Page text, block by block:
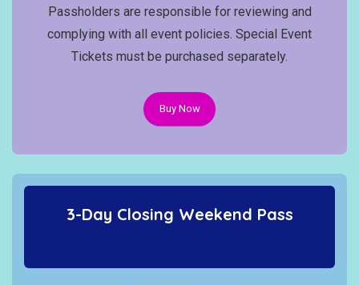
Passholders are responsible for reviewing and
complying with all event policies. Special Event
Tickets must be purchased separately.
Buy Now
3-Day Closing Weekend Pass